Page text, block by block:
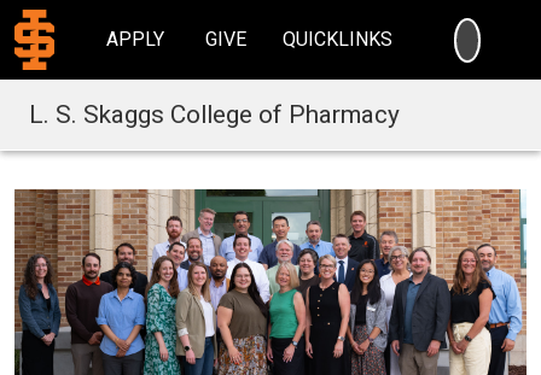
APPLY GIVE QUICKLINKS
L. S. Skaggs College of Pharmacy